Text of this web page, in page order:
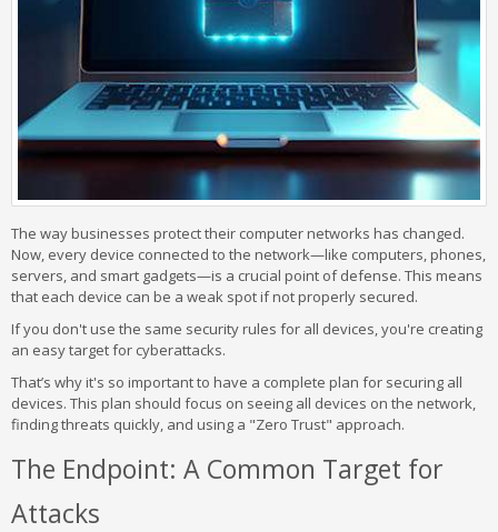
The way businesses protect their computer networks has changed.
Now, every device connected to the network—like computers, phones,
servers, and smart gadgets—is a crucial point of defense. This means
that each device can be a weak spot if not properly secured.
If you don't use the same security rules for all devices, you're creating
an easy target for cyberattacks.
That’s why it's so important to have a complete plan for securing all
devices. This plan should focus on seeing all devices on the network,
finding threats quickly, and using a "Zero Trust" approach.
The Endpoint: A Common Target for
Attacks